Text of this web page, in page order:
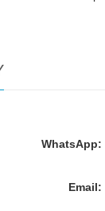
WhatsApp:
Email: